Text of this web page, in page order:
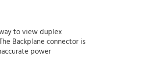
to view duplex
Backplane connector is
power